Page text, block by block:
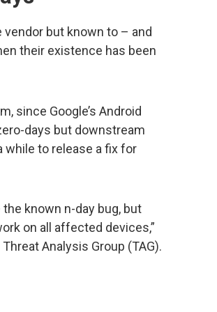
but known to – and
their existence has been
since Google’s Android
days but downstream
while to release a fix for
known n-day bug, but
on all affected devices,”
Analysis Group (TAG).